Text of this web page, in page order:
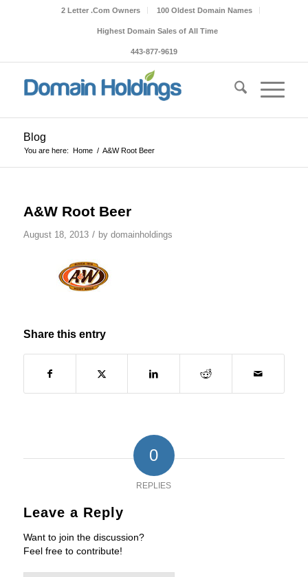
2 Letter .Com Owners 100 Oldest Domain Names
Highest Domain Sales of All Time
443-877-9619
Blog
You are here: Home / A&W Root Beer
A&W Root Beer
August 18, 2013 / by domainholdings
Share this entry
0
REPLIES
Leave a Reply
Want to join the discussion?
Feel free to contribute!